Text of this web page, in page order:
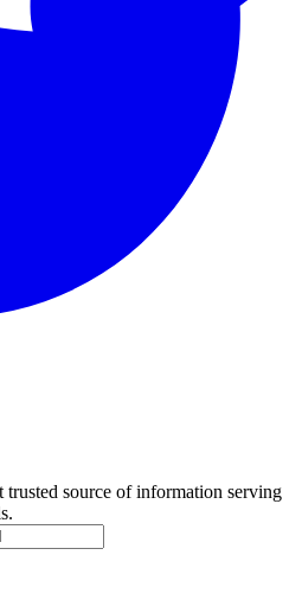
trusted source of information serving